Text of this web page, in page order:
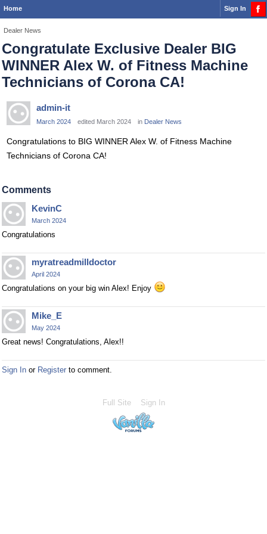
Home Sign In
Dealer News
Congratulate Exclusive Dealer BIG
WINNER Alex W. of Fitness Machine
Technicians of Corona CA!
admin-it
March 2024 edited March 2024 in Dealer News
Congratulations to BIG WINNER Alex W. of Fitness Machine
Technicians of Corona CA!
Comments
KevinC
March 2024
Congratulations
myratreadmilldoctor
April 2024
Congratulations on your big win Alex! Enjoy
Mike_E
May 2024
Great news! Congratulations, Alex!!
Sign In or Register to comment.
Full Site Sign In